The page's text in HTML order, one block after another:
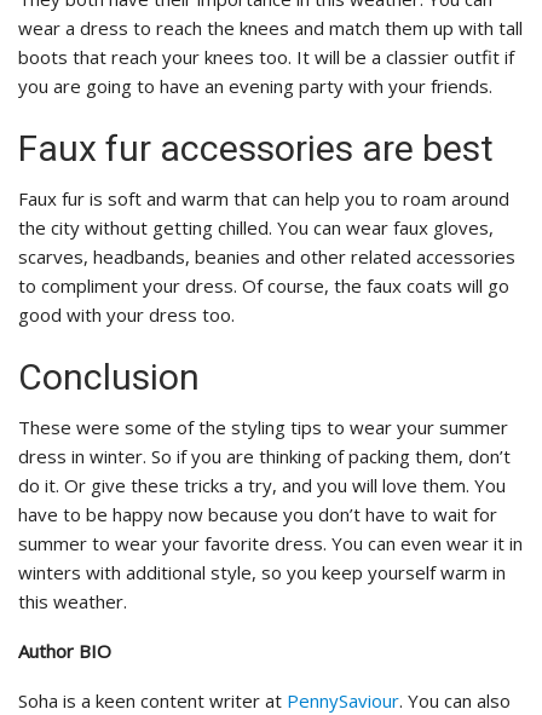
wear a dress to reach the knees and match them up with tall
boots that reach your knees too. It will be a classier outfit if
you are going to have an evening party with your friends.
Faux fur accessories are best
Faux fur is soft and warm that can help you to roam around
the city without getting chilled. You can wear faux gloves,
scarves, headbands, beanies and other related accessories
to compliment your dress. Of course, the faux coats will go
good with your dress too.
Conclusion
These were some of the styling tips to wear your summer
dress in winter. So if you are thinking of packing them, don’t
do it. Or give these tricks a try, and you will love them. You
have to be happy now because you don’t have to wait for
summer to wear your favorite dress. You can even wear it in
winters with additional style, so you keep yourself warm in
this weather.
Author BIO
Soha is a keen content writer at PennySaviour. You can also